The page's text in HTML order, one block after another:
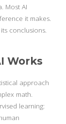
Most AI
it makes.
conclusions.
Works
approach
math.
learning: